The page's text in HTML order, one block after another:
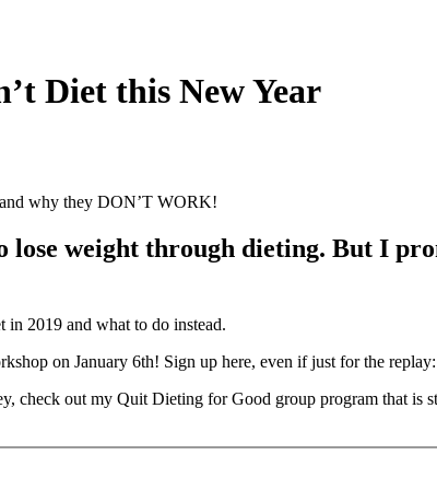
Diet this New Year
why they DON’T WORK!
lose weight through dieting. But I
in 2019 and what to do instead.
on January 6th! Sign up here, even if just for the replay:
check out my Quit Dieting for Good group program that is